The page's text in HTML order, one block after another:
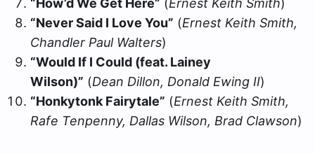
“How’d We Get Here” (Ernest Keith Smith)
“Never Said I Love You” (Ernest Keith Smith,
Chandler Paul Walters)
“Would If I Could (feat. Lainey
Wilson)” (Dean Dillon, Donald Ewing II)
“Honkytonk Fairytale” (Ernest Keith Smith,
Rafe Tenpenny, Dallas Wilson, Brad Clawson)